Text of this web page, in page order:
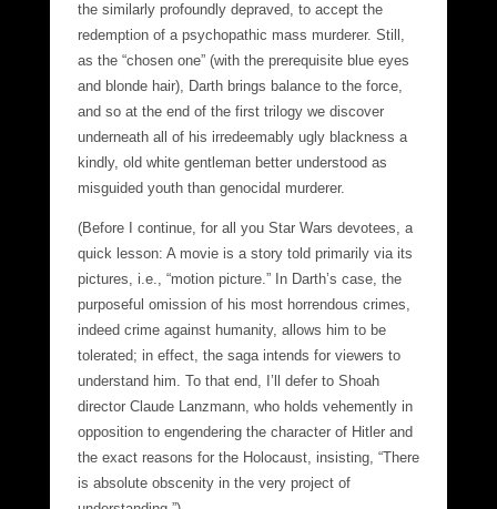
the similarly profoundly depraved, to accept the
redemption of a psychopathic mass murderer. Still,
as the “chosen one” (with the prerequisite blue eyes
and blonde hair), Darth brings balance to the force,
and so at the end of the first trilogy we discover
underneath all of his irredeemably ugly blackness a
kindly, old white gentleman better understood as
misguided youth than genocidal murderer.
(Before I continue, for all you Star Wars devotees, a
quick lesson: A movie is a story told primarily via its
pictures, i.e., “motion picture.” In Darth’s case, the
purposeful omission of his most horrendous crimes,
indeed crime against humanity, allows him to be
tolerated; in effect, the saga intends for viewers to
understand him. To that end, I’ll defer to Shoah
director Claude Lanzmann, who holds vehemently in
opposition to engendering the character of Hitler and
the exact reasons for the Holocaust, insisting, “There
is absolute obscenity in the very project of